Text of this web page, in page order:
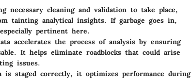
necessary cleaning and validation to take place,
tainting analytical insights. If garbage goes in,
pertinent here.
accelerates the process of analysis by ensuring
It helps eliminate roadblocks that could arise
issues.
is staged correctly, it optimizes performance during